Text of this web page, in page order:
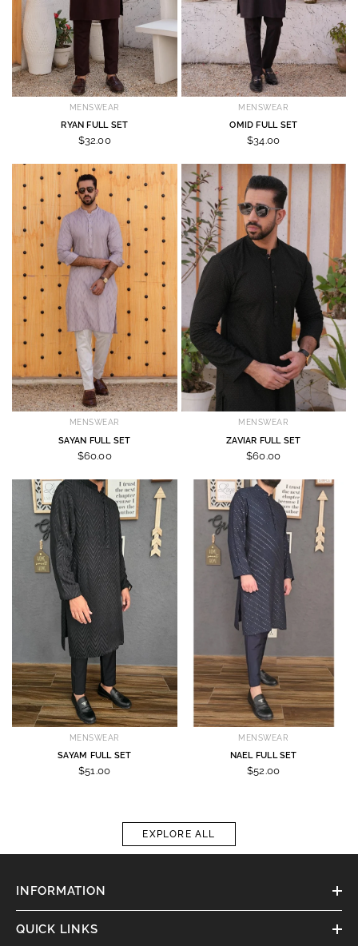
MENSWEAR
RYAN FULL SET
$32.00
MENSWEAR
OMID FULL SET
$34.00
MENSWEAR
SAYAN FULL SET
$60.00
MENSWEAR
ZAVIAR FULL SET
$60.00
MENSWEAR
SAYAM FULL SET
$51.00
MENSWEAR
NAEL FULL SET
$52.00
EXPLORE ALL
INFORMATION
QUICK LINKS